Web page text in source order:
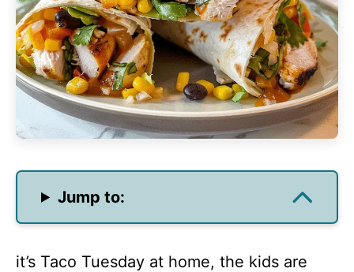
Jump to:
it’s Taco Tuesday at home, the kids are